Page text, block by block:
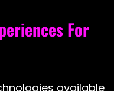
For
available